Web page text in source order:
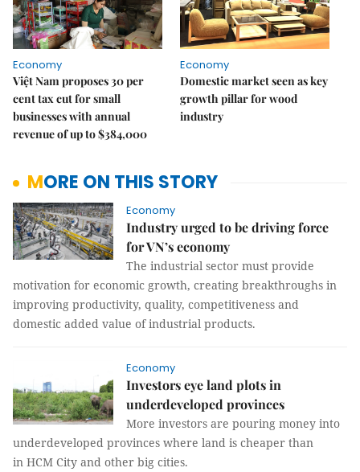
Economy
Việt Nam proposes 30 per
cent tax cut for small
businesses with annual
revenue of up to $384,000
Economy
Domestic market seen as key
growth pillar for wood
industry
MORE ON THIS STORY
Economy
Industry urged to be driving force
for VN’s economy
The industrial sector must provide
motivation for economic growth, creating breakthroughs in
improving productivity, quality, competitiveness and
domestic added value of industrial products.
Economy
Investors eye land plots in
underdeveloped provinces
More investors are pouring money into
underdeveloped provinces where land is cheaper than
in HCM City and other big cities.